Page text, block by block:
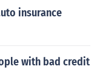
insurance
with bad credit